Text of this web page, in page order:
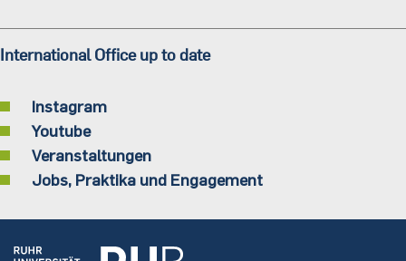
International Office up to date
Instagram
Youtube
Veranstaltungen
Jobs, Praktika und Engagement